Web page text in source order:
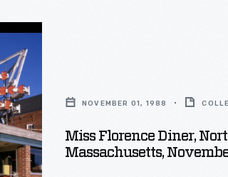
NOVEMBER 01, 1988
Miss Florence Diner,
Massachusetts,